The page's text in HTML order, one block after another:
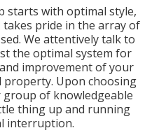
starts with optimal style,
takes pride in the array of
We attentively talk to
the optimal system for
improvement of your
property. Upon choosing
of knowledgeable
thing up and running
interruption.